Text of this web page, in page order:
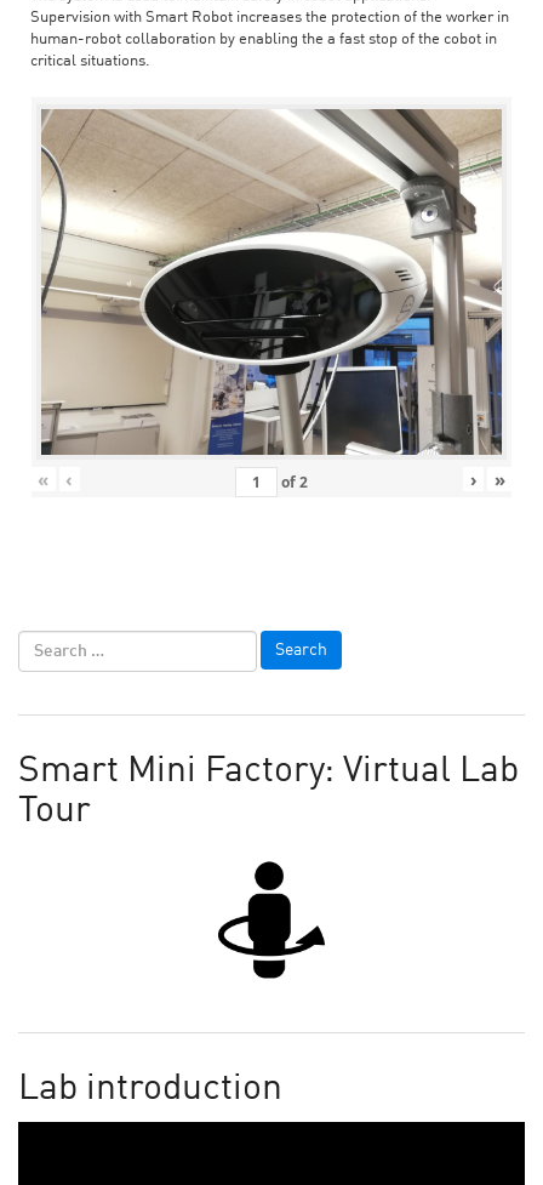
Supervision with Smart Robot increases the protection of the worker in
human-robot collaboration by enabling the a fast stop of the cobot in
critical situations.
« ‹ of2 › »
Smart Mini Factory: Virtual Lab
Tour
Lab introduction